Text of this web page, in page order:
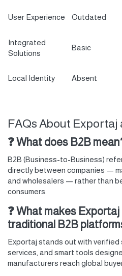
User Experience Outdated
Integrated
Solutions
Basic
Local Identity Absent
FAQs About
❓ What does B2B
B2B (Business-to-Business)
directly between companies —
and wholesalers — rather than
consumers.
❓ What makes
traditional B2B
Exportaj stands out with
services, and smart tools
manufacturers reach global